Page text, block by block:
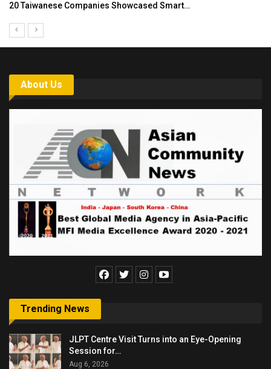
20 Taiwanese Companies Showcased Smart…
About Us
Trending News
JLPT Centre Visit Turns into an Eye-Opening
Session for…
Aug 6, 2026